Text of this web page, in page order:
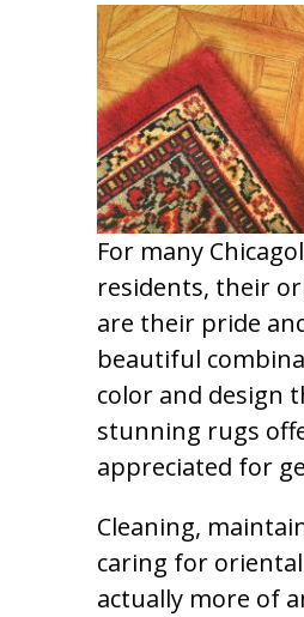
For many
residents, their
are their pride
beautiful
color and design
stunning rugs
appreciated for
Cleaning,
caring for
actually more of